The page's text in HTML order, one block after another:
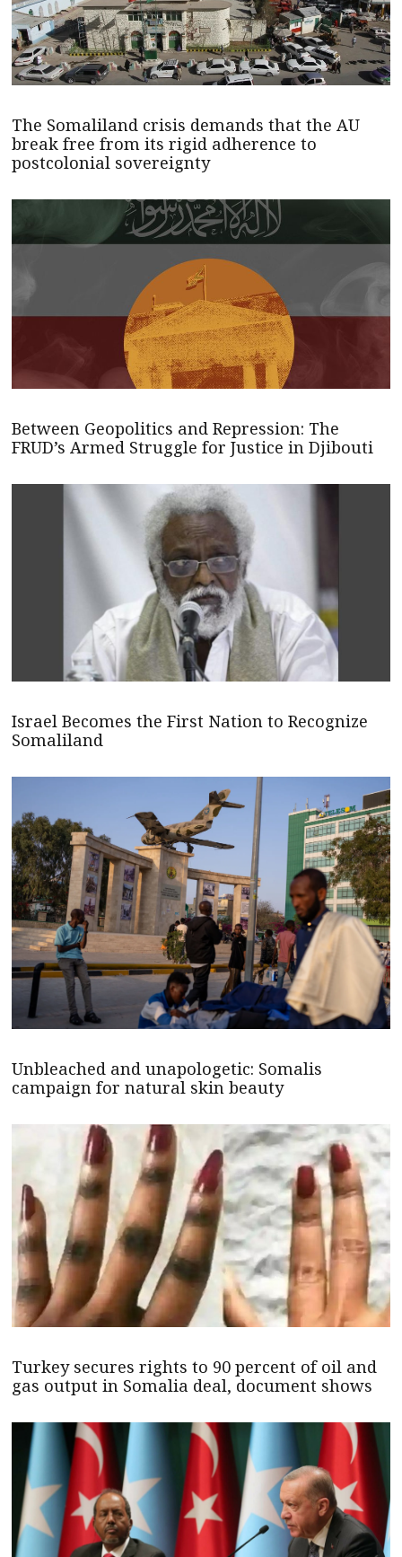
The Somaliland crisis demands that the AU
break free from its rigid adherence to
postcolonial sovereignty
Between Geopolitics and Repression: The
FRUD’s Armed Struggle for Justice in Djibouti
Israel Becomes the First Nation to Recognize
Somaliland
Unbleached and unapologetic: Somalis
campaign for natural skin beauty
Turkey secures rights to 90 percent of oil and
gas output in Somalia deal, document shows